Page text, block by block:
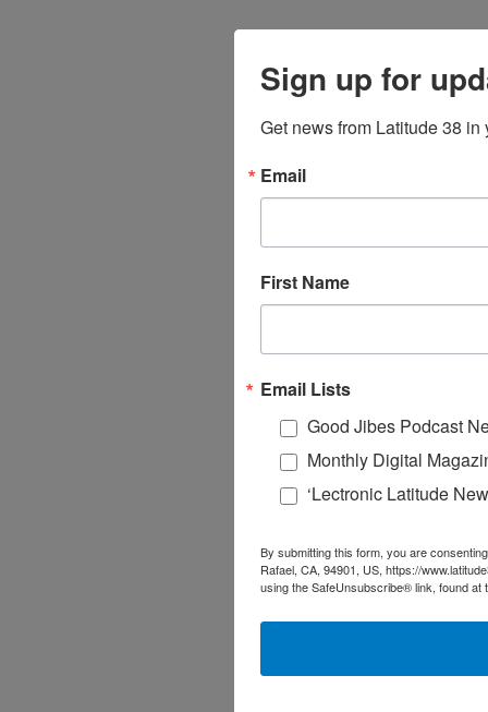
Sign up for
Get news from Latitude 38 in
Email
First Name
Email Lists
Good Jibes Podcast
Monthly Digital
‘Lectronic Latitude
By submitting this form, you are
Rafael, CA, 94901, US, https://
using the SafeUnsubscribe® link, found at